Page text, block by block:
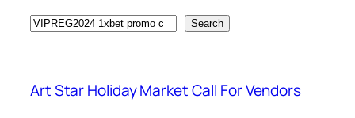
Search Search
Art Star Holiday Market Call For Vendors